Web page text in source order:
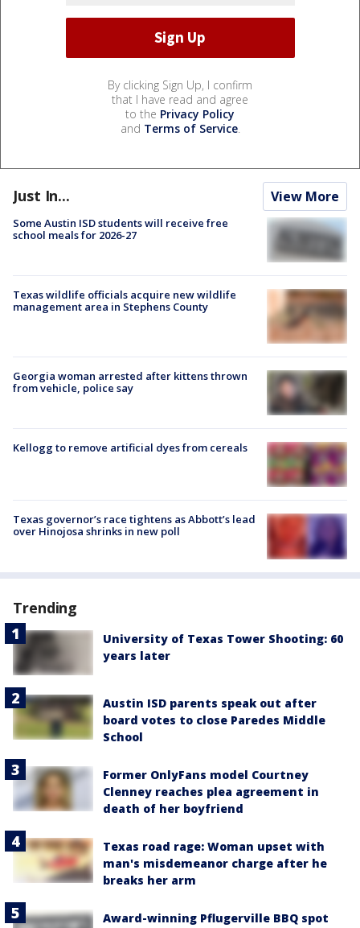
By clicking Sign Up, I confirm
that I have read and agree
to the Privacy Policy
and Terms of Service.
Just In... View More
Some Austin ISD students will receive free
school meals for 2026-27
Texas wildlife officials acquire new wildlife
management area in Stephens County
Georgia woman arrested after kittens thrown
from vehicle, police say
Kellogg to remove artificial dyes from cereals
Texas governor’s race tightens as Abbott’s lead
over Hinojosa shrinks in new poll
Trending
University of Texas Tower Shooting: 60
years later
Austin ISD parents speak out after
board votes to close Paredes Middle
School
Former OnlyFans model Courtney
Clenney reaches plea agreement in
death of her boyfriend
Texas road rage: Woman upset with
man's misdemeanor charge after he
breaks her arm
Award-winning Pflugerville BBQ spot